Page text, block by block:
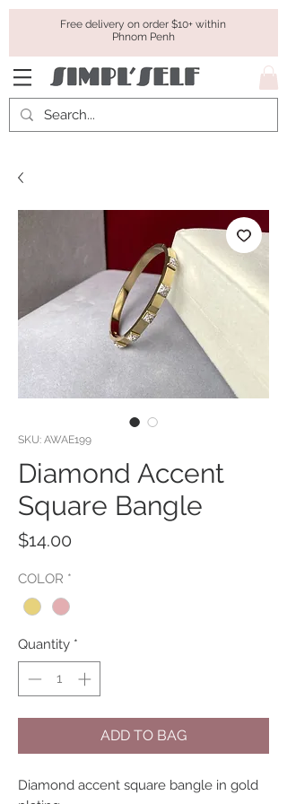
Free delivery on order $10+ within
Phnom Penh
SKU: AWAE199
Diamond Accent
Square Bangle
$14.00
COLOR *
Quantity *
ADD TO BAG
Diamond accent square bangle in gold